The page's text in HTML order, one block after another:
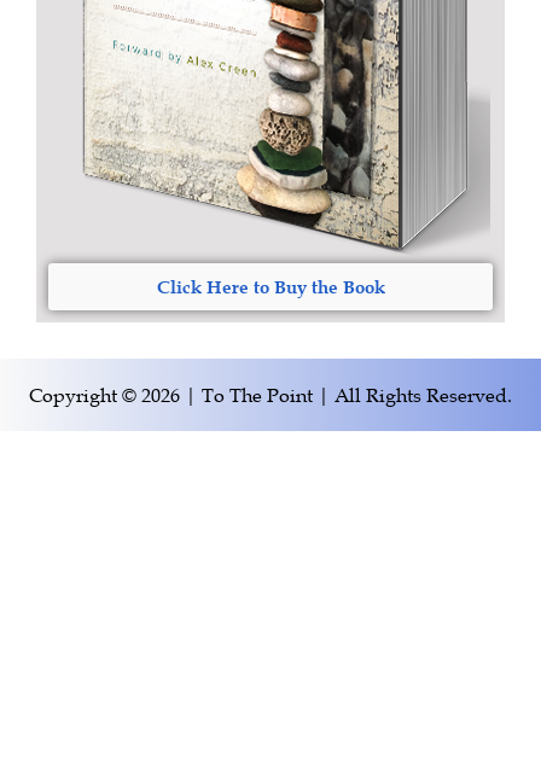
Click Here to Buy the Book
Copyright © 2026 | To The Point | All Rights Reserved.